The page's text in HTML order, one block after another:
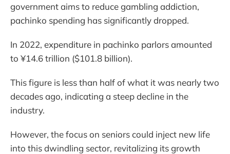
government aims to reduce gambling addiction,
pachinko spending has significantly dropped.
In 2022, expenditure in pachinko parlors amounted
to ¥14.6 trillion ($101.8 billion).
This figure is less than half of what it was nearly two
decades ago, indicating a steep decline in the
industry.
However, the focus on seniors could inject new life
into this dwindling sector, revitalizing its growth